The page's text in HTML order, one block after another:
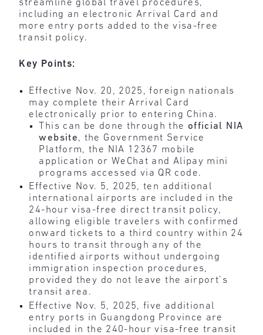
streamline global travel procedures,
including an electronic Arrival Card and
more entry ports added to the visa-free
transit policy.
Key Points:
Effective Nov. 20, 2025, foreign nationals
may complete their Arrival Card
electronically prior to entering China.
This can be done through the official NIA
website, the Government Service
Platform, the NIA 12367 mobile
application or WeChat and Alipay mini
programs accessed via QR code.
Effective Nov. 5, 2025, ten additional
international airports are included in the
24-hour visa-free direct transit policy,
allowing eligible travelers with confirmed
onward tickets to a third country within 24
hours to transit through any of the
identified airports without undergoing
immigration inspection procedures,
provided they do not leave the airport’s
transit area.
Effective Nov. 5, 2025, five additional
entry ports in Guangdong Province are
included in the 240-hour visa-free transit